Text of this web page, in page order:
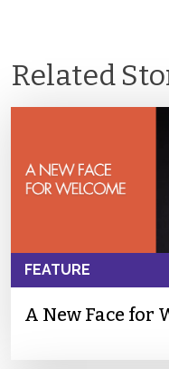
Related
FEATURE
A New Face for